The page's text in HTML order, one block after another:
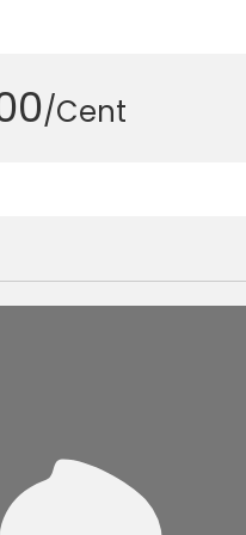
/Cent